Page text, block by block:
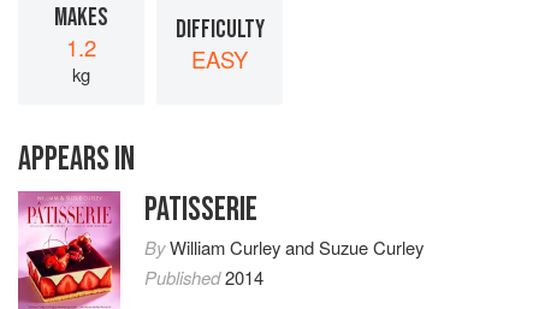
MAKES
1.2
kg
DIFFICULTY
EASY
APPEARS IN
PATISSERIE
ByWilliam CurleyandSuzue Curley
Published2014